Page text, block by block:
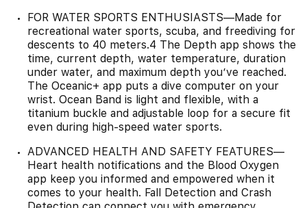
FOR WATER SPORTS ENTHUSIASTS—Made for
recreational water sports, scuba, and freediving for
descents to 40 meters.4 The Depth app shows the
time, current depth, water temperature, duration
under water, and maximum depth you’ve reached.
The Oceanic+ app puts a dive computer on your
wrist. Ocean Band is light and flexible, with a
titanium buckle and adjustable loop for a secure fit
even during high-speed water sports.
ADVANCED HEALTH AND SAFETY FEATURES—
Heart health notifications and the Blood Oxygen
app keep you informed and empowered when it
comes to your health. Fall Detection and Crash